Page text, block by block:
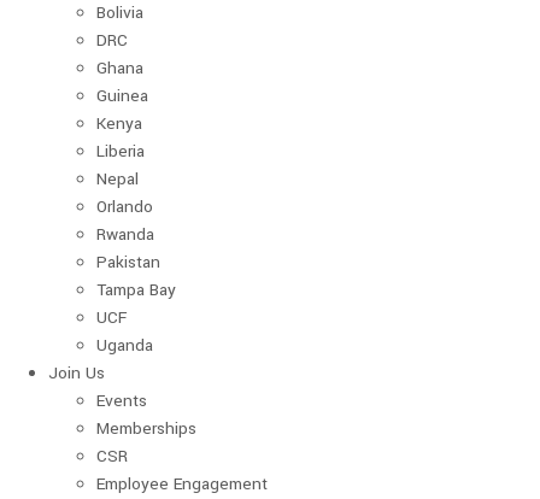
Bolivia
DRC
Ghana
Guinea
Kenya
Liberia
Nepal
Orlando
Rwanda
Pakistan
Tampa Bay
UCF
Uganda
Join Us
Events
Memberships
CSR
Employee Engagement